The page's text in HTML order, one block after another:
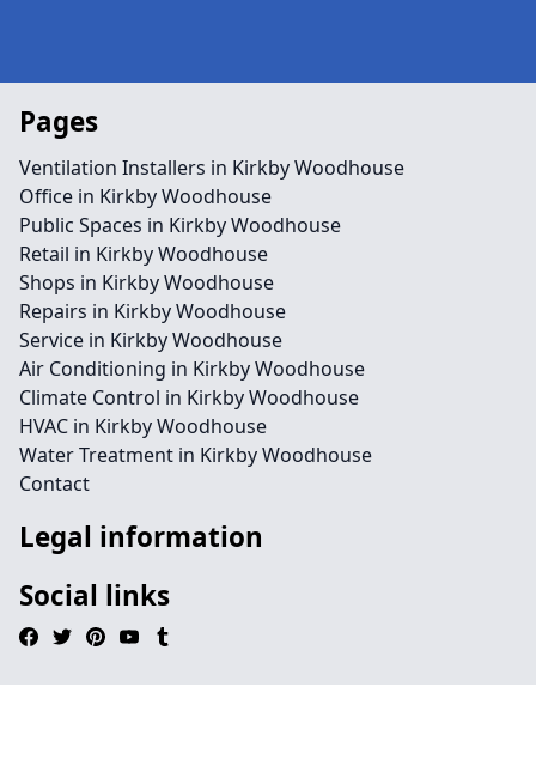
Pages
Ventilation Installers in Kirkby Woodhouse
Office in Kirkby Woodhouse
Public Spaces in Kirkby Woodhouse
Retail in Kirkby Woodhouse
Shops in Kirkby Woodhouse
Repairs in Kirkby Woodhouse
Service in Kirkby Woodhouse
Air Conditioning in Kirkby Woodhouse
Climate Control in Kirkby Woodhouse
HVAC in Kirkby Woodhouse
Water Treatment in Kirkby Woodhouse
Contact
Legal information
Social links